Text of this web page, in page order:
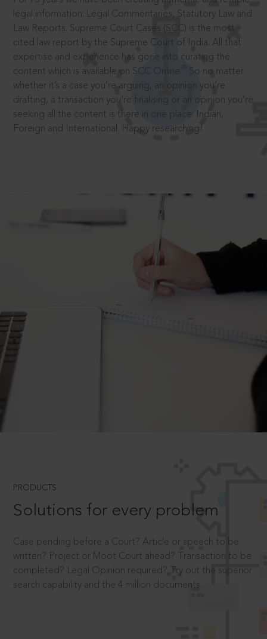
legal information: Legal Commentaries, Statutory Law and
Law Reports. Supreme Court Cases (SCC) is the most
cited law report by the Supreme Court of India. All that
expertise and experience has gone into curating the
content which is available on SCC Online.
So no matter
whether it’s a case you’re arguing, an opinion you’re
drafting, a transaction you’re finalising or an opinion you’re
seeking all the content is there in one place: Indian,
Foreign and International. Happy researching!
PRODUCTS
Solutions for every problem
Case pending before a Court? Article or speech to be
written? Project or Moot Court ahead? Transaction to be
completed? Legal Opinion required? Try out the superior
search capability and the 4 million documents.